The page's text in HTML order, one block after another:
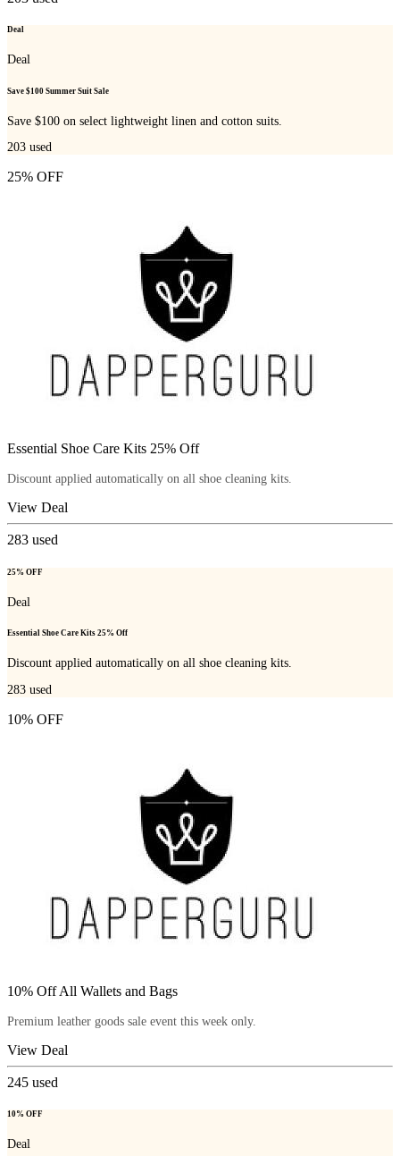
Deal
Deal
Save $100 Summer Suit Sale
Save $100 on select lightweight linen and cotton suits.
203 used
25% OFF
Essential Shoe Care Kits 25% Off
Discount applied automatically on all shoe cleaning kits.
View Deal
283 used
25% OFF
Deal
Essential Shoe Care Kits 25% Off
Discount applied automatically on all shoe cleaning kits.
283 used
10% OFF
10% Off All Wallets and Bags
Premium leather goods sale event this week only.
View Deal
245 used
10% OFF
Deal